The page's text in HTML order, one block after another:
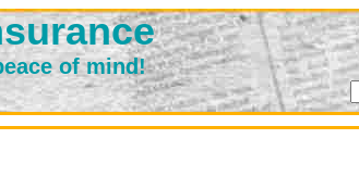
of mind!